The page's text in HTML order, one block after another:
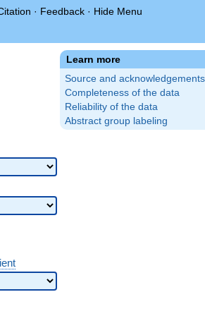
· Feedback · Hide Menu
Learn more
Source and acknowledgements
Completeness of the data
Reliability of the data
Abstract group labeling